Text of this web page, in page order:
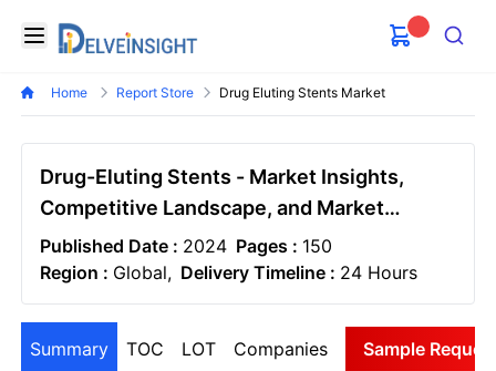
Open menu
Delveinsight
Search
Home Report Store Drug Eluting Stents Market
Drug-Eluting Stents - Market Insights,
Competitive Landscape, and Market
Forecast - 2030
Published Date : 2024 Pages : 150
Region : Global, Delivery Timeline : 24 Hours
Summary TOC LOT Companies Sample